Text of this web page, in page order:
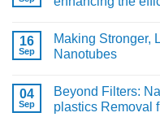
16
Sep
Making Stronger,
Nanotubes
04
Sep
Beyond Filters:
plastics Removal